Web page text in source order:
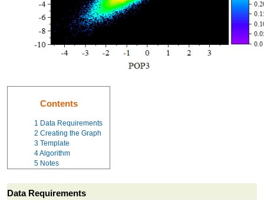
Contents
1 Data Requirements
2 Creating the Graph
3 Template
4Algorithm
5 Notes
Data Requirements